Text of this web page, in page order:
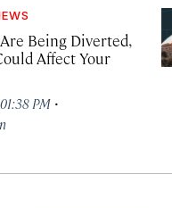
Being Diverted,
Affect Your
PM ·